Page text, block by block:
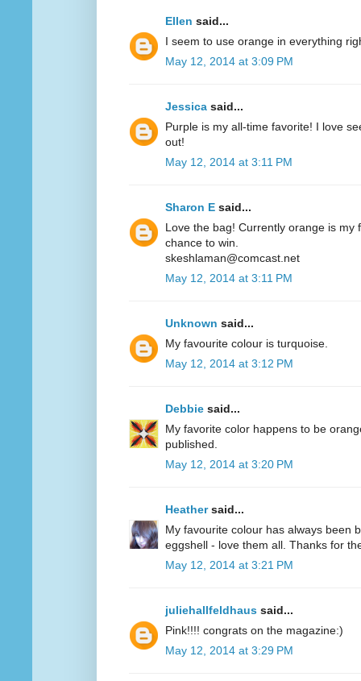
Ellen said...
I seem to use orange in everything
May 12, 2014 at 3:09 PM
Jessica said...
Purple is my all-time favorite! I love
out!
May 12, 2014 at 3:11 PM
Sharon E said...
Love the bag! Currently orange is my
chance to win.
skeshlaman@comcast.net
May 12, 2014 at 3:11 PM
Unknown said...
My favourite colour is turquoise.
May 12, 2014 at 3:12 PM
Debbie said...
My favorite color happens to be
published.
May 12, 2014 at 3:20 PM
Heathersaid...
My favourite colour has always been
eggshell - love them all. Thanks for
May 12, 2014 at 3:21 PM
juliehallfeldhaus said...
Pink!!!! congrats on the magazine:)
May 12, 2014 at 3:29 PM